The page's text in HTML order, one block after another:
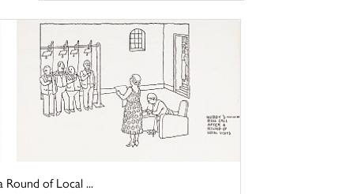
Round of Local ...